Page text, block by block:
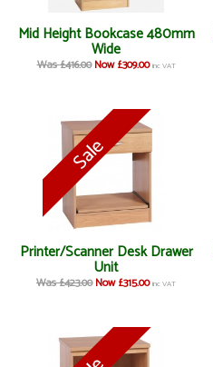
Mid Height Bookcase 480mm
Wide
Was £416.00 Now £309.00 inc VAT
Printer/Scanner Desk Drawer
Unit
Was £423.00 Now £315.00 inc VAT